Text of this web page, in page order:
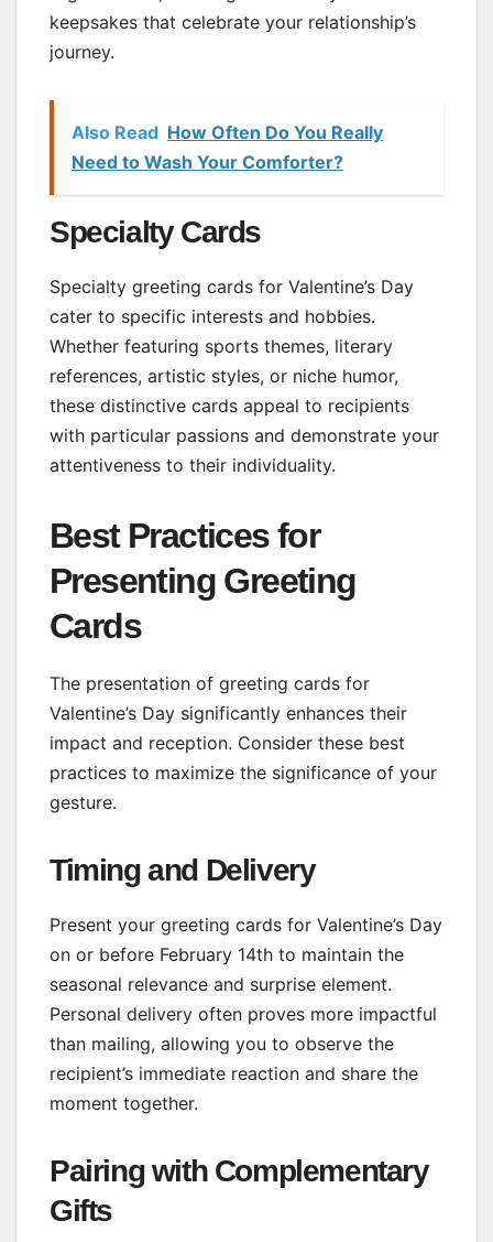
keepsakes that celebrate your relationship’s
journey.
Also Read How Often Do You Really
Need to Wash Your Comforter?
Specialty Cards
Specialty greeting cards for Valentine’s Day
cater to specific interests and hobbies.
Whether featuring sports themes, literary
references, artistic styles, or niche humor,
these distinctive cards appeal to recipients
with particular passions and demonstrate your
attentiveness to their individuality.
Best Practices for
Presenting Greeting
Cards
The presentation of greeting cards for
Valentine’s Day significantly enhances their
impact and reception. Consider these best
practices to maximize the significance of your
gesture.
Timing and Delivery
Present your greeting cards for Valentine’s Day
on or before February 14th to maintain the
seasonal relevance and surprise element.
Personal delivery often proves more impactful
than mailing, allowing you to observe the
recipient’s immediate reaction and share the
moment together.
Pairing with Complementary
Gifts